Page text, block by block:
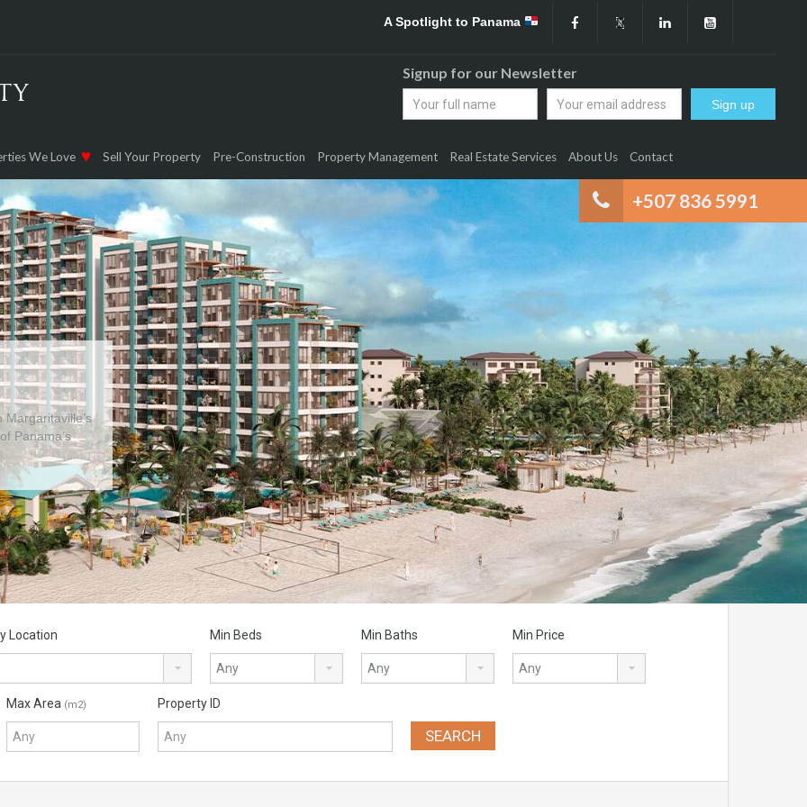
A Spotlight to Panama
Signup for our Newsletter
+507 836 5991
We Love Sell Your Property Pre-Construction Property Management Real Estate Services About Us Contact
Panama’s
project in
Location Min Beds Min Baths Min Price
Max Area (m2) Property ID